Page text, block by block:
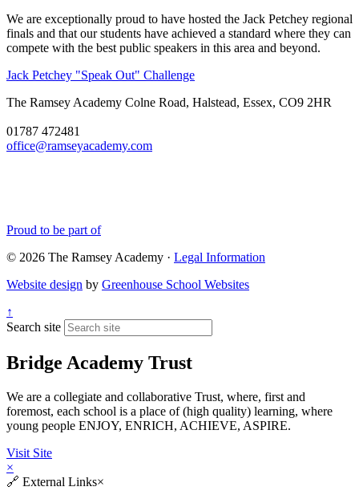
We are exceptionally proud to have hosted the Jack Petchey regional
finals and that our students have achieved a standard where they can
compete with the best public speakers in this area and beyond.
Jack Petchey "Speak Out" Challenge
The Ramsey Academy Colne Road, Halstead, Essex, CO9 2HR
01787 472481
office@ramseyacademy.com
Proud to be part of
© 2026 The Ramsey Academy · Legal Information
Website design by Greenhouse School Websites
↑
Search site
Bridge Academy Trust
We are a collegiate and collaborative Trust, where, first and
foremost, each school is a place of (high quality) learning, where
young people ENJOY, ENRICH, ACHIEVE, ASPIRE.
Visit Site
×
🔗 External Links×